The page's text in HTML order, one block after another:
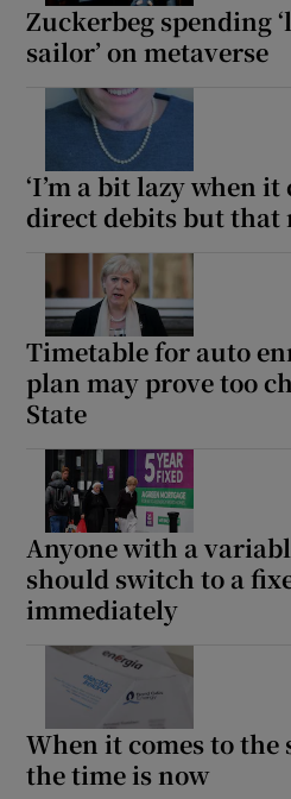
Zuckerbeg spending
sailor’ on metaverse
‘I’m a bit lazy when
direct debits but that
Timetable for auto
plan may prove too
State
Anyone with a
should switch to a
immediately
When it comes to
the time is now